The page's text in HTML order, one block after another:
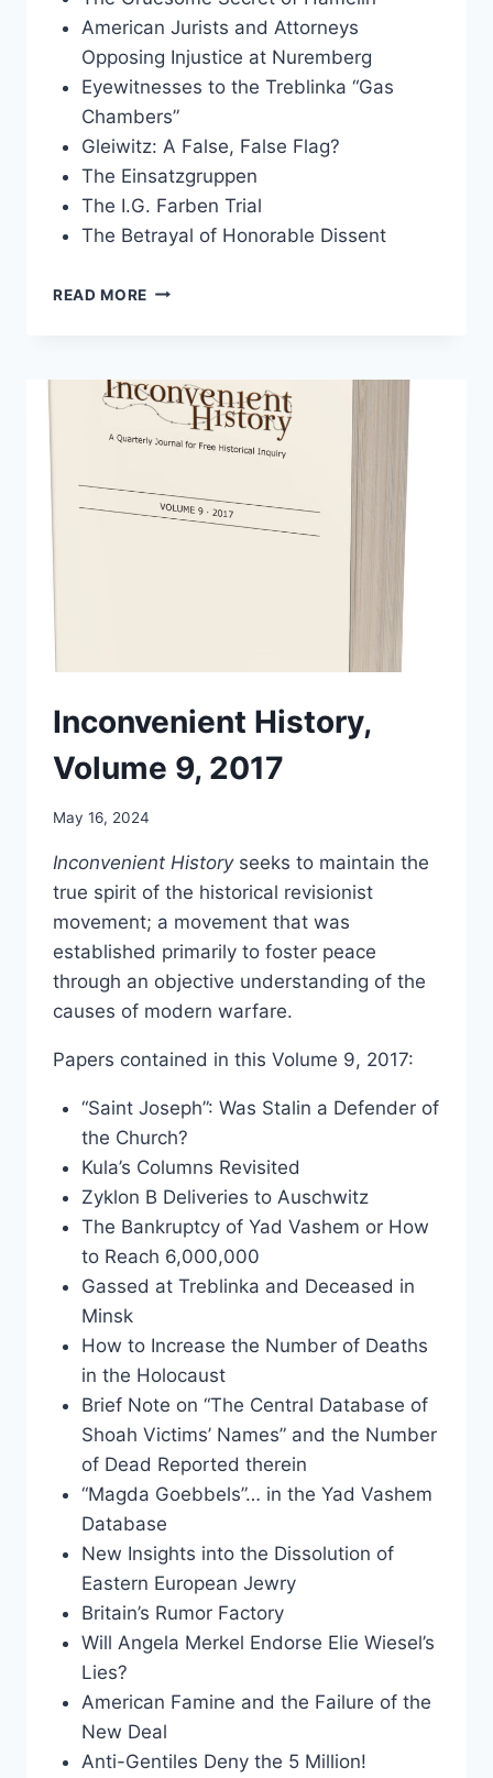
American Jurists and Attorneys
Opposing Injustice at Nuremberg
Eyewitnesses to the Treblinka “Gas
Chambers”
Gleiwitz: A False, False Flag?
The Einsatzgruppen
The I.G. Farben Trial
The Betrayal of Honorable Dissent
READ MORE INCONVENIENT
2018
Inconvenient History,
Volume 9, 2017
May 16, 2024
Inconvenient Historyseeks to maintain the
true spirit of the historical revisionist
movement; a movement that was
established primarily to foster peace
through an objective understanding of the
causes of modern warfare.
Papers contained in this Volume 9, 2017:
“Saint Joseph”: Was Stalin a Defender of
the Church?
Kula’s Columns Revisited
Zyklon B Deliveries to Auschwitz
The Bankruptcy of Yad Vashem or How
to Reach 6,000,000
Gassed at Treblinka and Deceased in
Minsk
How to Increase the Number of Deaths
in the Holocaust
Brief Note on “The Central Database of
Shoah Victims’ Names” and the Number
of Dead Reported therein
“Magda Goebbels”… in the Yad Vashem
Database
New Insights into the Dissolution of
Eastern European Jewry
Britain’s Rumor Factory
Will Angela Merkel Endorse Elie Wiesel’s
Lies?
American Famine and the Failure of the
New Deal
Anti-Gentiles Deny the 5 Million!